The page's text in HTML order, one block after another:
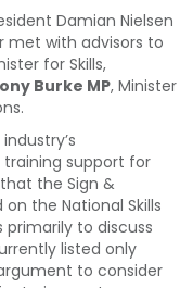
Damian Nielsen
met with advisors to
for Skills,
Burke MP, Minister
training support for
the Sign &
the National Skills
primarily to discuss
listed only
to consider